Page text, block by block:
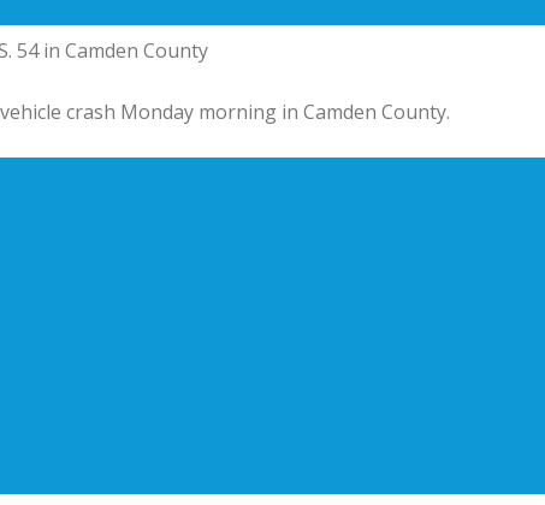
54 in Camden County
crash Monday morning in Camden County.